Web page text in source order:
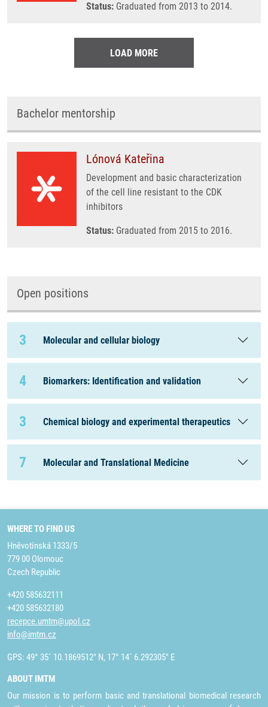
Status: Graduated from 2013 to 2014.
LOAD MORE
Bachelor mentorship
Lónová Kateřina
Development and basic characterization
of the cell line resistant to the CDK
inhibitors
Status: Graduated from 2015 to 2016.
Open positions
3 Molecular and cellular biology
4 Biomarkers: Identification and validation
3 Chemical biology and experimental therapeutics
7 Molecular and Translational Medicine
WHERE TO FIND US
Hněvotínská 1333/5
779 00 Olomouc
Czech Republic
+420 585632111
+420 585632180
recepce.umtm@upol.cz
info@imtm.cz
GPS: 49° 35´ 10.1869512" N, 17° 14´ 6.292305" E
ABOUT IMTM
Our mission is to perform basic and translational biomedical research